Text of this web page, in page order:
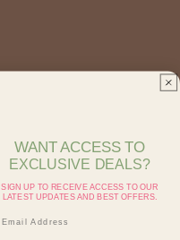
WANT ACCESS TO
EXCLUSIVE DEALS?
SIGN UP TO RECEIVE ACCESS TO OUR
LATEST UPDATES AND BEST OFFERS.